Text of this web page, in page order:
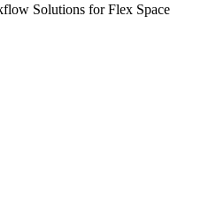
Solutions for Flex Space